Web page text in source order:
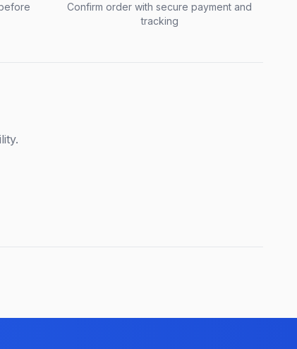
Confirm order with secure payment and
tracking